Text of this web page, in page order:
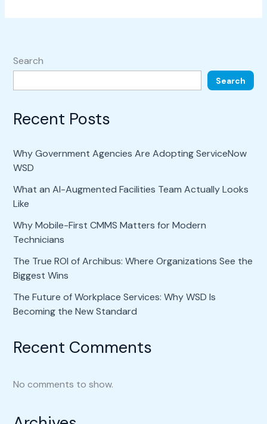
Search
Search
Recent Posts
Why Government Agencies Are Adopting ServiceNow
WSD
What an AI-Augmented Facilities Team Actually Looks
Like
Why Mobile-First CMMS Matters for Modern
Technicians
The True ROI of Archibus: Where Organizations See the
Biggest Wins
The Future of Workplace Services: Why WSD Is
Becoming the New Standard
Recent Comments
No comments to show.